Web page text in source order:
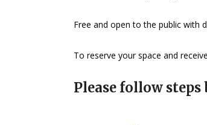
Free and open to the public with
To reserve your space and
Please follow